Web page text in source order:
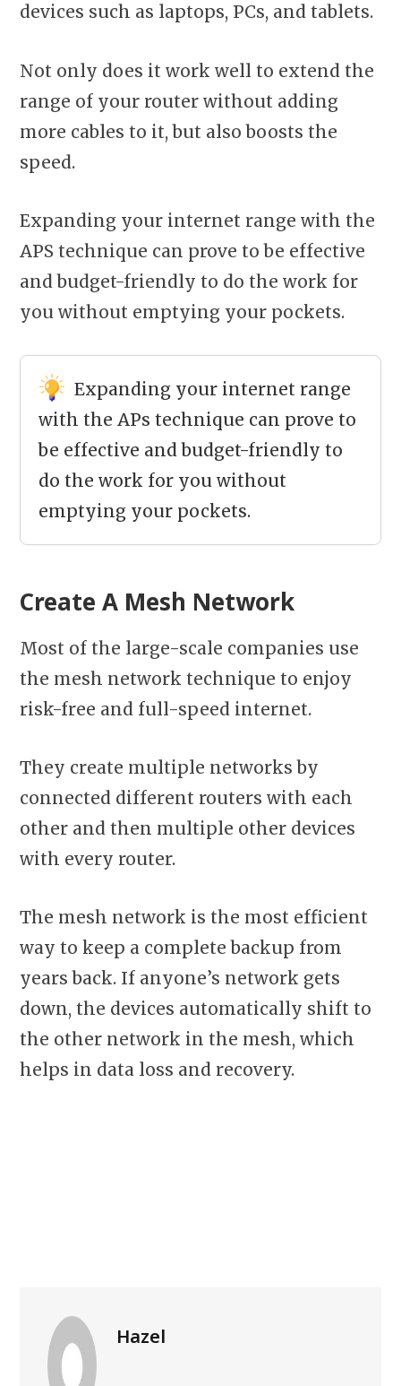
devices such as laptops, PCs, and tablets.
Not only does it work well to extend the
range of your router without adding
more cables to it, but also boosts the
speed.
Expanding your internet range with the
APS technique can prove to be effective
and budget-friendly to do the work for
you without emptying your pockets.
Expanding your internet range
with the APs technique can prove to
be effective and budget-friendly to
do the work for you without
emptying your pockets.
Create A Mesh Network
Most of the large-scale companies use
the mesh network technique to enjoy
risk-free and full-speed internet.
They create multiple networks by
connected different routers with each
other and then multiple other devices
with every router.
The mesh network is the most efficient
way to keep a complete backup from
years back. If anyone’s network gets
down, the devices automatically shift to
the other network in the mesh, which
helps in data loss and recovery.
Hazel